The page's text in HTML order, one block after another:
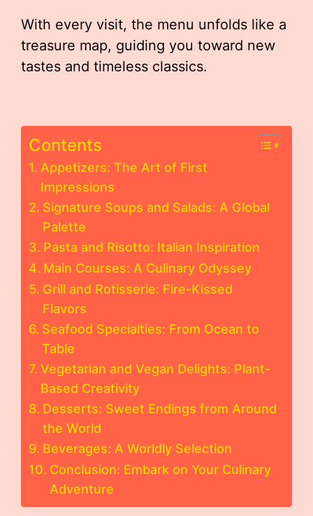
With every visit, the menu unfolds like a
treasure map, guiding you toward new
tastes and timeless classics.
Contents
Appetizers: The Art of First
Impressions
Signature Soups and Salads: A Global
Palette
Pasta and Risotto: Italian Inspiration
Main Courses: A Culinary Odyssey
Grill and Rotisserie: Fire-Kissed
Flavors
Seafood Specialties: From Ocean to
Table
Vegetarian and Vegan Delights: Plant-
Based Creativity
Desserts: Sweet Endings from Around
the World
Beverages: A Worldly Selection
Conclusion: Embark on Your Culinary
Adventure